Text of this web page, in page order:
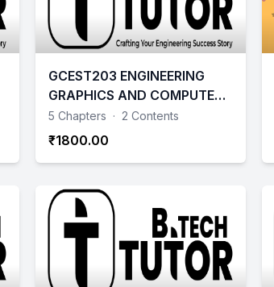
GCEST203 ENGINEERING
GRAPHICS AND COMPUTER
AIDED DRAWING
5 Chapters · 2 Contents
₹1800.00